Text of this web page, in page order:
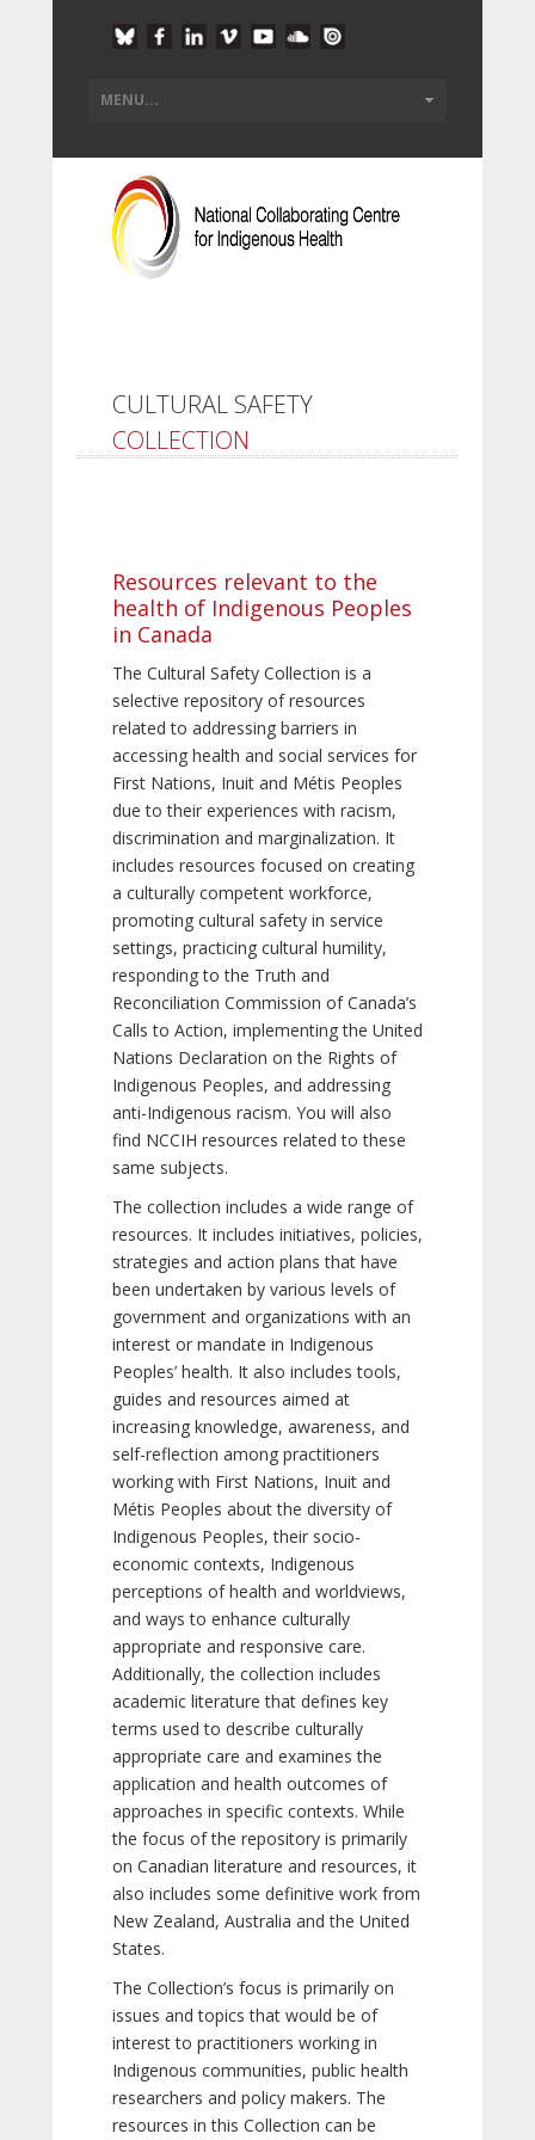
CULTURAL SAFETY
COLLECTION
Resources relevant to the
health of Indigenous Peoples
in Canada
The Cultural Safety Collection is a
selective repository of resources
related to addressing barriers in
accessing health and social services for
First Nations, Inuit and Métis Peoples
due to their experiences with racism,
discrimination and marginalization. It
includes resources focused on creating
a culturally competent workforce,
promoting cultural safety in service
settings, practicing cultural humility,
responding to the Truth and
Reconciliation Commission of Canada’s
Calls to Action, implementing the United
Nations Declaration on the Rights of
Indigenous Peoples, and addressing
anti-Indigenous racism. You will also
find NCCIH resources related to these
same subjects.
The collection includes a wide range of
resources. It includes initiatives, policies,
strategies and action plans that have
been undertaken by various levels of
government and organizations with an
interest or mandate in Indigenous
Peoples’ health. It also includes tools,
guides and resources aimed at
increasing knowledge, awareness, and
self-reflection among practitioners
working with First Nations, Inuit and
Métis Peoples about the diversity of
Indigenous Peoples, their socio-
economic contexts, Indigenous
perceptions of health and worldviews,
and ways to enhance culturally
appropriate and responsive care.
Additionally, the collection includes
academic literature that defines key
terms used to describe culturally
appropriate care and examines the
application and health outcomes of
approaches in specific contexts. While
the focus of the repository is primarily
on Canadian literature and resources, it
also includes some definitive work from
New Zealand, Australia and the United
States.
The Collection’s focus is primarily on
issues and topics that would be of
interest to practitioners working in
Indigenous communities, public health
researchers and policy makers. The
resources in this Collection can be